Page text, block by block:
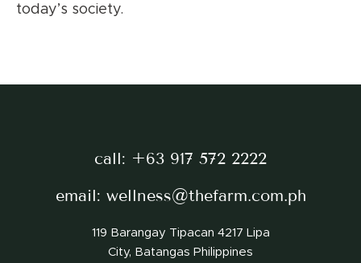
today’s society.
call: +63 917 572 2222
email: wellness@thefarm.com.ph
119 Barangay Tipacan 4217 Lipa
City, Batangas Philippines